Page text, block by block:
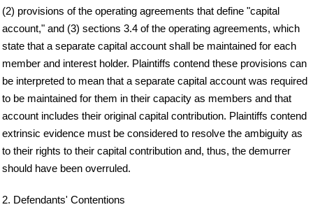
(2) provisions of the operating agreements that define "capital
account," and (3) sections 3.4 of the operating agreements, which
state that a separate capital account shall be maintained for each
member and interest holder. Plaintiffs contend these provisions can
be interpreted to mean that a separate capital account was required
to be maintained for them in their capacity as members and that
account includes their original capital contribution. Plaintiffs contend
extrinsic evidence must be considered to resolve the ambiguity as
to their rights to their capital contribution and, thus, the demurrer
should have been overruled.
2. Defendants' Contentions